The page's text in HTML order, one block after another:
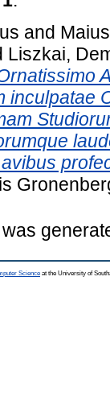
and
Liszkai,
inculpatae
Science at the University of